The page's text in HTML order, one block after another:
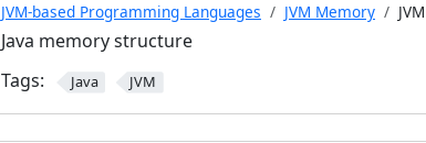
JVM-based Programming Languages JVM Memory
Java memory structure
Tags:
Java JVM